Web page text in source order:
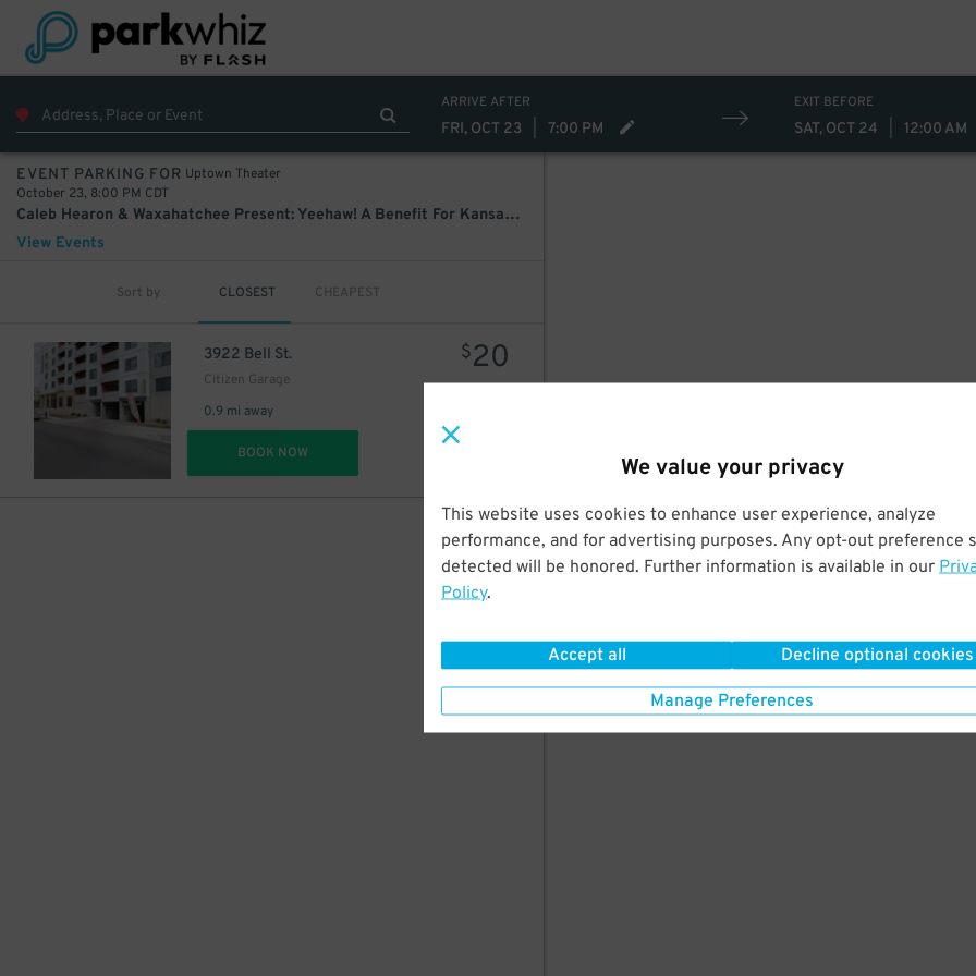
We value your privacy
This website uses cookies to enhance user experience, analyze
performance, and for advertising purposes. Any opt-out preference
detected will be honored. Further information is available in our
Policy.
Accept all Decline optional cookies
Manage Preferences
ARRIVE AFTER
FRI, OCT 23 7:00 PM
EXIT BEFORE
SAT, OCT 24 12:00 AM
EVENT PARKING FOR Uptown Theater
October 23, 8:00 PM CDT
Caleb Hearon & Waxahatchee Present: Yeehaw! A Benefit For Kansas City
View Events
Sort by CLOSEST CHEAPEST
3922 Bell St.
Citizen Garage
0.9 mi away
$20
BOOK NOW